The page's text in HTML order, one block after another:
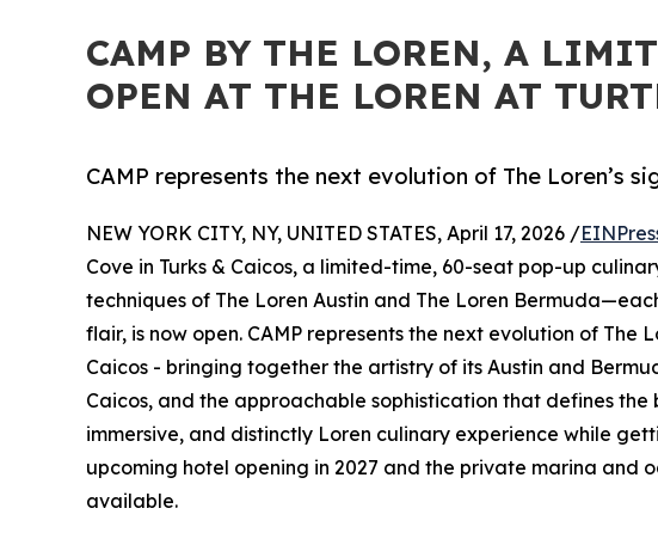
CAMP BY THE LOREN, A
OPEN AT THE LOREN AT
CAMP represents the next evolution of The Loren’s
NEW YORK CITY, NY, UNITED STATES, April 17, 2026 /
Cove in Turks & Caicos, a limited-time, 60-seat pop-up
techniques of The Loren Austin and The Loren
flair, is now open. CAMP represents the next evolution of The
Caicos - bringing together the artistry of its Austin and
Caicos, and the approachable sophistication that defines the
immersive, and distinctly Loren culinary experience while
upcoming hotel opening in 2027 and the private marina and
available.